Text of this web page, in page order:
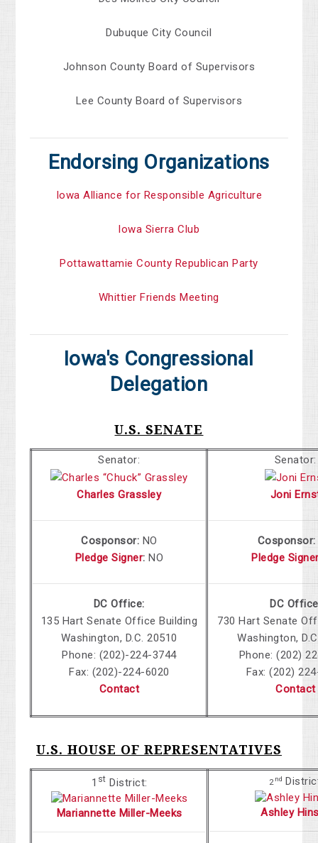
Dubuque City Council
Johnson County Board of Supervisors
Lee County Board of Supervisors
Endorsing Organizations
Iowa Alliance for Responsible Agriculture
Iowa Sierra Club
Pottawattamie County Republican Party
Whittier Friends Meeting
Iowa's Congressional
Delegation
U.S. SENATE
Senator:
Charles Grassley
Cosponsor: NO
Pledge Signer: NO
DC Office:
135 Hart Senate Office Building
Washington, D.C. 20510
Phone: (202)-224-3744
Fax: (202)-224-6020
Contact
Senator:
Joni
Pledge
DC
730 Hart Senate
Washington,
Phone: (202)
Fax: (202)
Contact
U.S. HOUSE OF REPRESENTATIVES
1 st District:
Mariannette Miller-Meeks
2nd
Ashley